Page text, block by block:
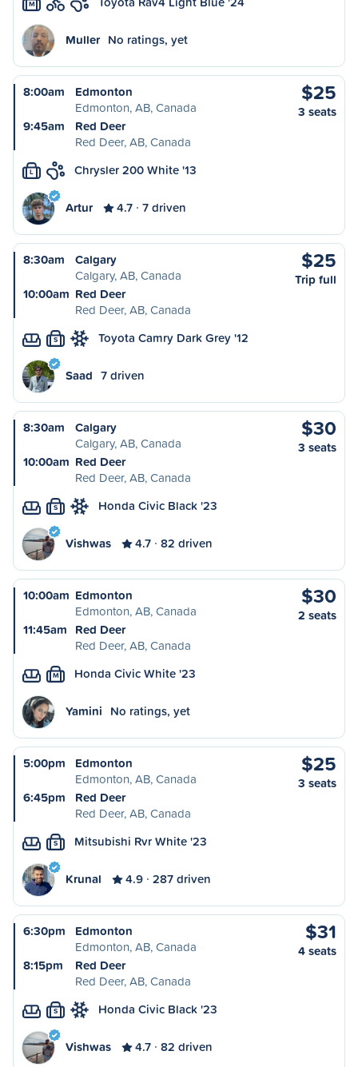
M
Muller No ratings, yet
8:00am
Edmonton
Edmonton, AB, Canada
9:45am
Red Deer
Red Deer, AB, Canada
$25
3 seats
L Chrysler 200 White '13
Artur 4.7 7 driven
8:30am
Calgary
Calgary, AB, Canada
10:00am Red Deer
Red Deer, AB, Canada
$25
Trip full
S Toyota Camry Dark Grey '12
Saad 7 driven
8:30am
Calgary
Calgary, AB, Canada
10:00am Red Deer
Red Deer, AB, Canada
$30
3 seats
S Honda Civic Black '23
Vishwas 4.7 82 driven
10:00am Edmonton
Edmonton, AB, Canada
11:45am Red Deer
Red Deer, AB, Canada
$30
2 seats
M Honda Civic White '23
Yamini No ratings, yet
5:00pm
Edmonton
Edmonton, AB, Canada
6:45pm
Red Deer
Red Deer, AB, Canada
$25
3 seats
S Mitsubishi Rvr White '23
Krunal 4.9 287 driven
6:30pm
Edmonton
Edmonton, AB, Canada
8:15pm
Red Deer
Red Deer, AB, Canada
$31
4 seats
S Honda Civic Black '23
Vishwas 4.7 82 driven